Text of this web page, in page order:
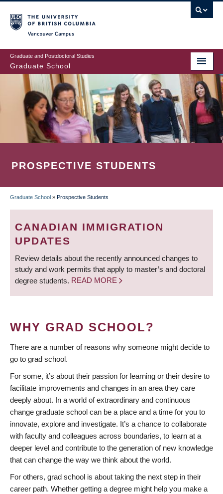
to
main
content
Graduate and Postdoctoral Studies
Graduate School
PROSPECTIVE STUDENTS
BREADCRUMB
Graduate School » Prospective Students
CANADIAN IMMIGRATION
UPDATES
Review details about the recently announced changes to
study and work permits that apply to master’s and doctoral
degree students. READ MORE
WHY GRAD SCHOOL?
There are a number of reasons why someone might decide to
go to grad school.
For some, it’s about their passion for learning or their desire to
facilitate improvements and changes in an area they care
deeply about. In a world of extraordinary and continuous
change graduate school can be a place and a time for you to
innovate, explore and investigate. It’s a chance to collaborate
with faculty and colleagues across boundaries, to learn at a
deeper level and contribute to the generation of new knowledge
that can change the way we think about the world.
For others, grad school is about taking the next step in their
career path. Whether getting a degree might help you make a